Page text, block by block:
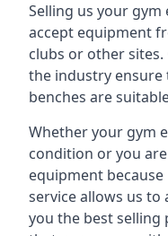
Selling us your gym
accept equipment
clubs or other
the industry ensure
benches are
Whether your gym
condition or you
equipment
service allows us to
you the best selling